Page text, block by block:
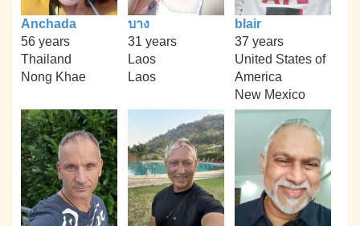
Anchada
56 years
Thailand
Nong Khae
บาง
31 years
Laos
Laos
blair
37 years
United States of
America
New Mexico